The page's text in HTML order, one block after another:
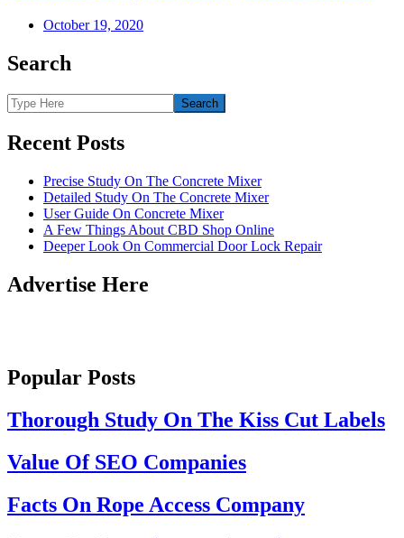
October 19, 2020
Search
Recent Posts
Precise Study On The Concrete Mixer
Detailed Study On The Concrete Mixer
User Guide On Concrete Mixer
A Few Things About CBD Shop Online
Deeper Look On Commercial Door Lock Repair
Advertise Here
Popular Posts
Thorough Study On The Kiss Cut Labels
Value Of SEO Companies
Facts On Rope Access Company